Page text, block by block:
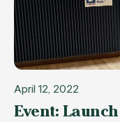
April 12, 2022
Event: